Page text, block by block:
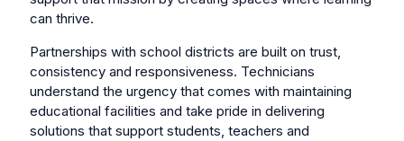
can thrive.
Partnerships with school districts are built on trust,
consistency and responsiveness. Technicians
understand the urgency that comes with maintaining
educational facilities and take pride in delivering
solutions that support students, teachers and